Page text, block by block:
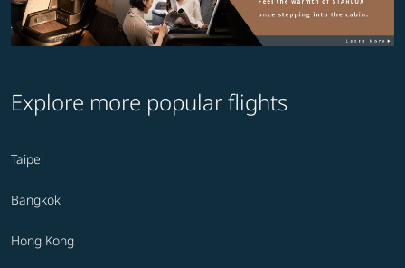
Explore more popular flights
Taipei
Bangkok
Hong Kong